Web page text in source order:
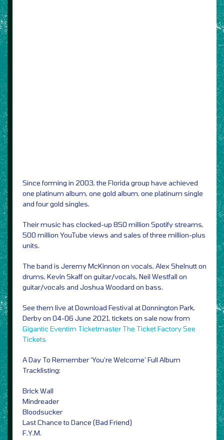
Since forming in 2003, the Florida group have achieved
one platinum album, one gold album, one platinum single
and four gold singles.
Their music has clocked-up 850 million Spotify streams,
500 million YouTube views and sales of three million-plus
units.
The band is Jeremy McKinnon on vocals, Alex Shelnutt on
drums, Kevin Skaff on guitar/vocals, Neil Westfall on
guitar/vocals and Joshua Woodard on bass.
See them live at Download Festival at Donnington Park,
Derby on 04-06 June 2021, tickets on sale now from
Gigantic Eventim Ticketmaster The Ticket FactorySee
Tickets
A Day To Remember ‘You’re Welcome’ Full Album
Tracklisting:
Brick Wall
Mindreader
Bloodsucker
Last Chance to Dance (Bad Friend)
F.Y.M.